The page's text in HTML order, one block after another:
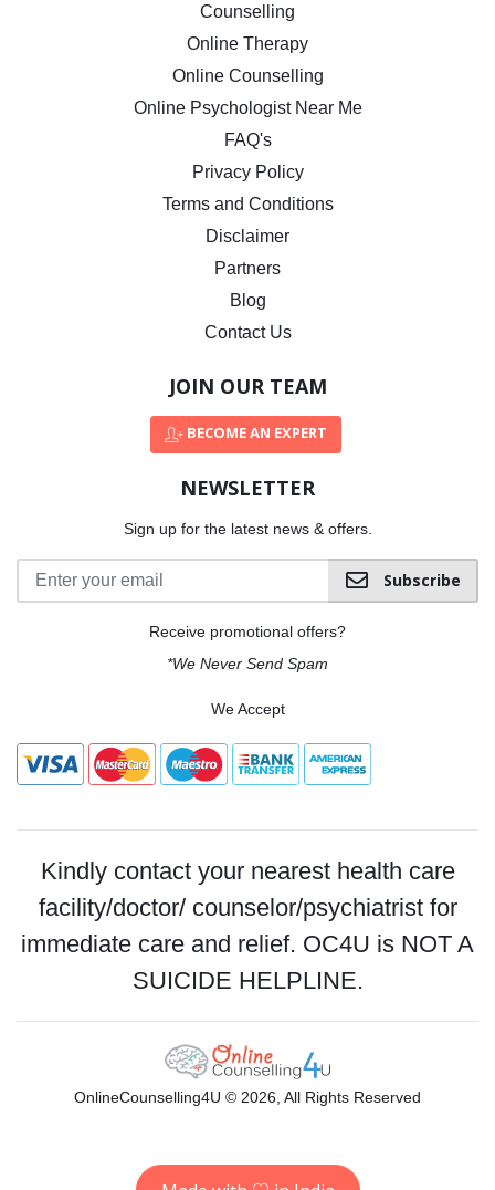
Counselling
Online Therapy
Online Counselling
Online Psychologist Near Me
FAQ's
Privacy Policy
Terms and Conditions
Disclaimer
Partners
Blog
Contact Us
JOIN OUR TEAM
BECOME AN EXPERT
NEWSLETTER
Sign up for the latest news & offers.
Subscribe
Receive promotional offers?
*We Never Send Spam
We Accept
Kindly contact your nearest health care
facility/doctor/ counselor/psychiatrist for
immediate care and relief. OC4U is NOT A
SUICIDE HELPLINE.
OnlineCounselling4U © 2026, All Rights Reserved